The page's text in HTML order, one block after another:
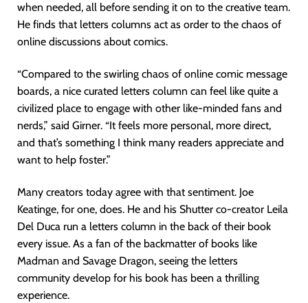
when needed, all before sending it on to the creative team.
He finds that letters columns act as order to the chaos of
online discussions about comics.
“Compared to the swirling chaos of online comic message
boards, a nice curated letters column can feel like quite a
civilized place to engage with other like-minded fans and
nerds,” said Girner. “It feels more personal, more direct,
and that’s something I think many readers appreciate and
want to help foster.”
Many creators today agree with that sentiment. Joe
Keatinge, for one, does. He and his Shutter co-creator Leila
Del Duca run a letters column in the back of their book
every issue. As a fan of the backmatter of books like
Madman and Savage Dragon, seeing the letters
community develop for his book has been a thrilling
experience.